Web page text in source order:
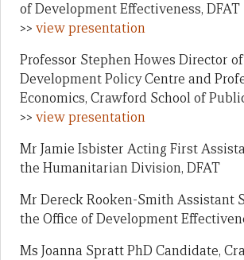
of Development Effectiveness, DFAT
>> view presentation
Professor Stephen Howes Director
Development Policy Centre and
Economics, Crawford School of
>> view presentation
Mr Jamie Isbister Acting First
the Humanitarian Division, DFAT
Mr Dereck Rooken-Smith Assistant
the Office of Development
Ms Joanna Spratt PhD Candidate,